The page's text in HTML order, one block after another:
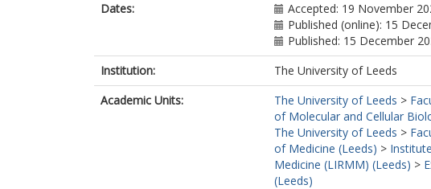
Dates:
Accepted: 19 November
Published (online): 15
Published: 15 December
Institution:
The University of Leeds
Academic Units:
The University of Leeds >
of Molecular and Cellular
The University of Leeds >
of Medicine (Leeds) >
Medicine (LIRMM) (Leeds) >
(Leeds)